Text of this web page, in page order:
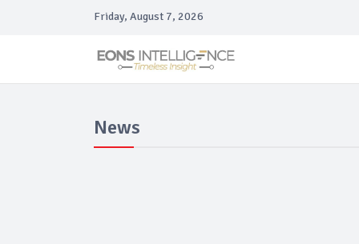
Friday, August 7, 2026
News